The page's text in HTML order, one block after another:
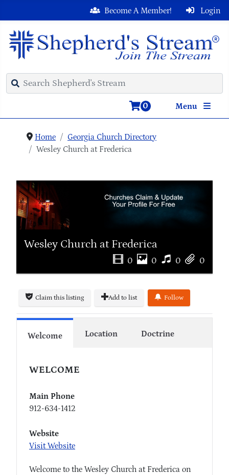
Login
Become A Member!
Menu
0
Home
Georgia Church Directory
Wesley Church at Frederica
Wesley Church at Frederica
0 0 0 0
Claim this listing Add to list Follow
Welcome Location Doctrine
WELCOME
Main Phone
912-634-1412
Website
Visit Website
Welcome to the Wesley Church at Frederica on